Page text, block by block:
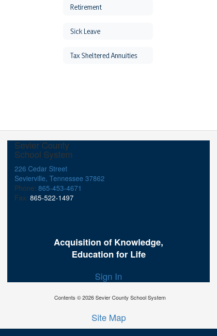
Retirement
Sick Leave
Tax Sheltered Annuities
Sevier County
School System
226 Cedar Street
Sevierville, Tennessee 37862
Phone: 865-453-4671
Fax: 865-522-1497
Acquisition of Knowledge,
Education for Life
Sign In
Contents © 2026 Sevier County School System
Site Map